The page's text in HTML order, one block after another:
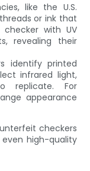
like the U.S.
or ink that
with UV
revealing their
identify printed
infrared light,
replicate. For
appearance
checkers
high-quality